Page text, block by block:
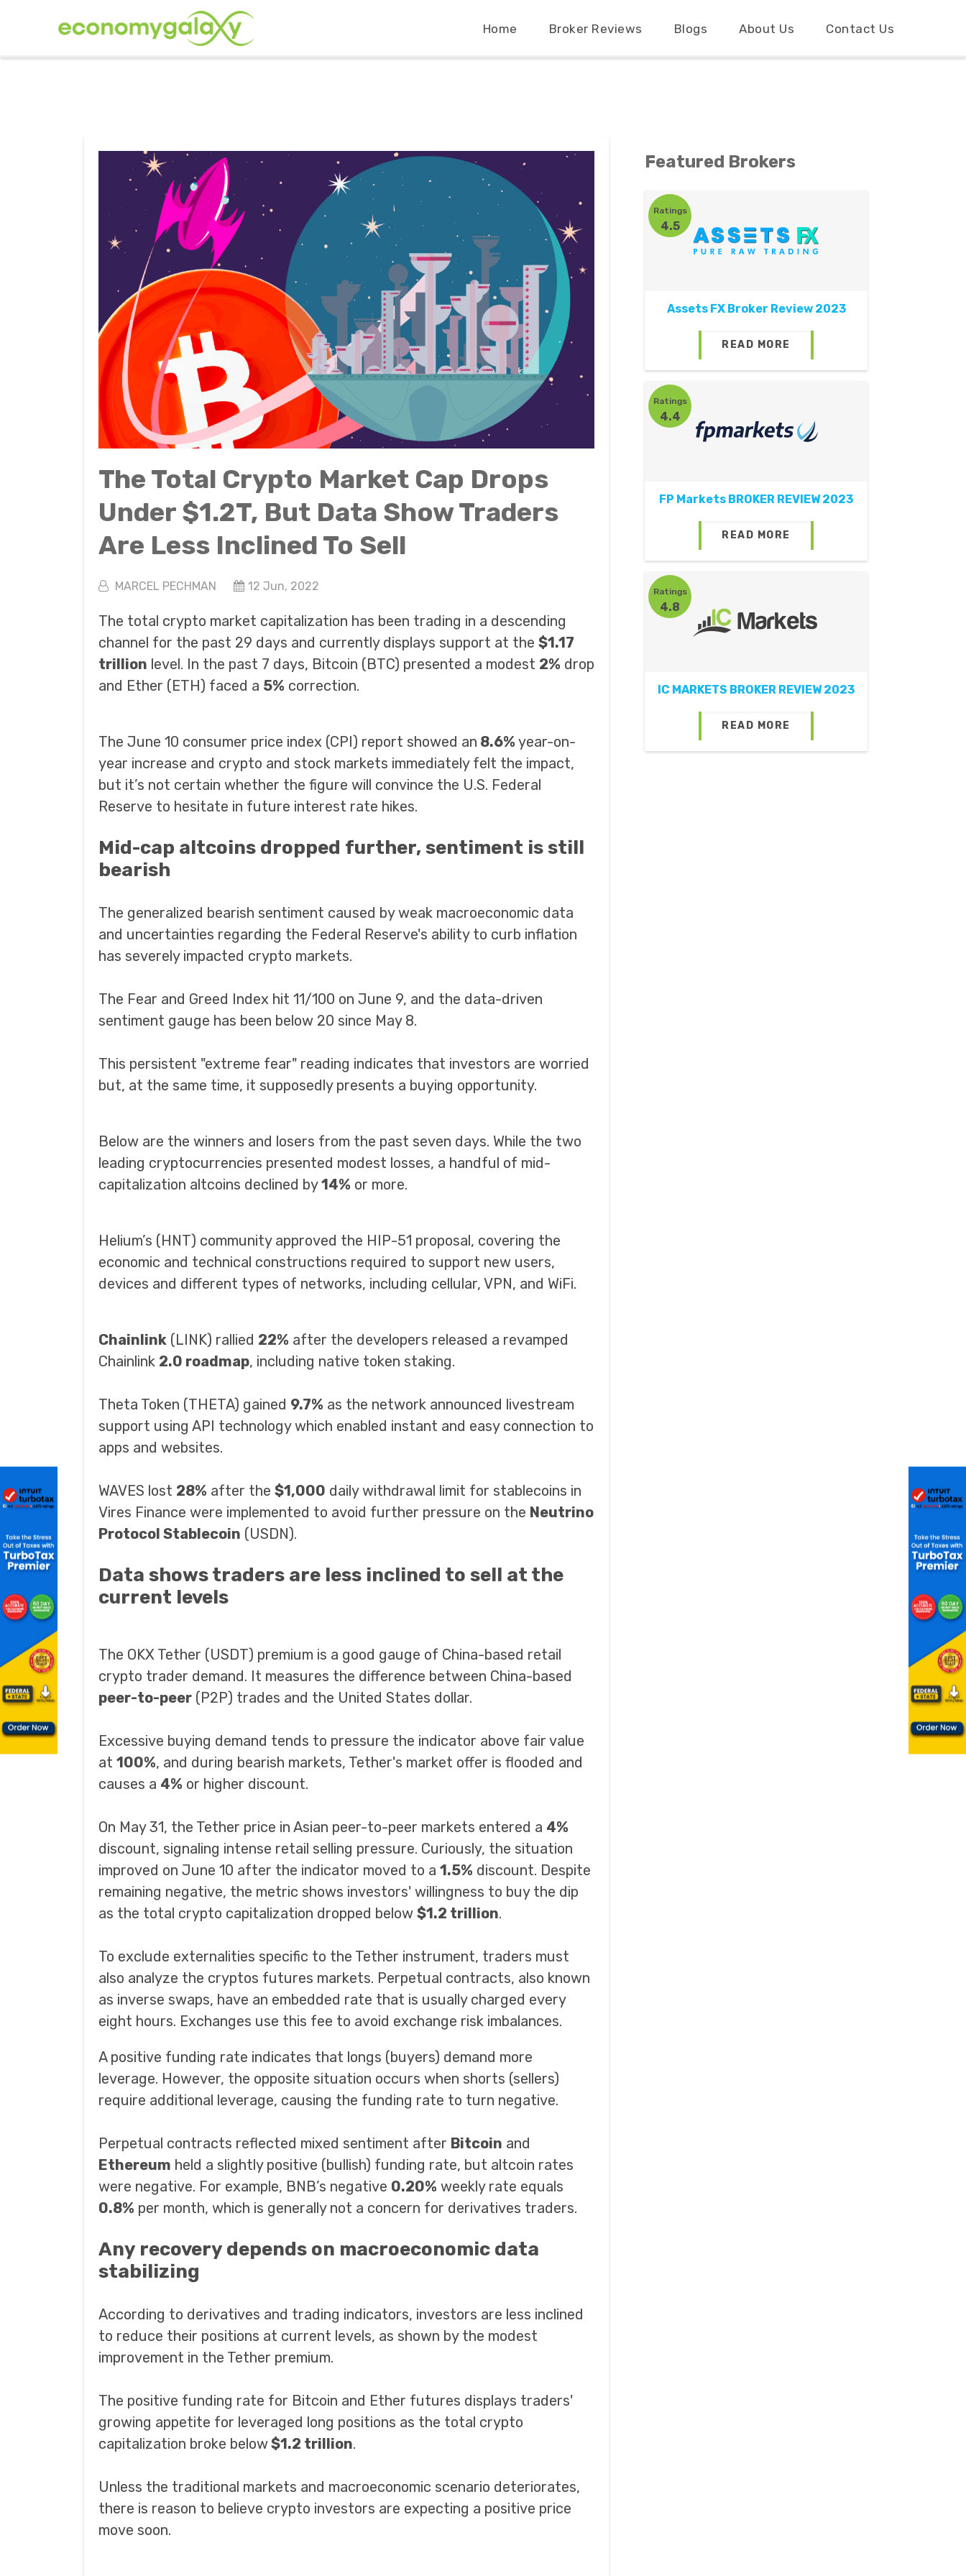
Home Broker Reviews Blogs About Us Contact Us
The Total Crypto Market Cap Drops
Under $1.2T, But Data Show Traders
Are Less Inclined To Sell
MARCEL PECHMAN 12 Jun, 2022
The total crypto market capitalization has been trading in a descending
channel for the past 29 days and currently displays support at the $1.17
trillion level. In the past 7 days, Bitcoin (BTC) presented a modest 2% drop
and Ether (ETH) faced a 5% correction.
The June 10 consumer price index (CPI) report showed an 8.6% year-on-
year increase and crypto and stock markets immediately felt the impact,
but it’s not certain whether the figure will convince the U.S. Federal
Reserve to hesitate in future interest rate hikes.
Mid-cap altcoins dropped further, sentiment is still
bearish
The generalized bearish sentiment caused by weak macroeconomic data
and uncertainties regarding the Federal Reserve's ability to curb inflation
has severely impacted crypto markets.
The Fear and Greed Index hit 11/100 on June 9, and the data-driven
sentiment gauge has been below 20 since May 8.
This persistent "extreme fear" reading indicates that investors are worried
but, at the same time, it supposedly presents a buying opportunity.
Below are the winners and losers from the past seven days. While the two
leading cryptocurrencies presented modest losses, a handful of mid-
capitalization altcoins declined by14% or more.
Helium’s (HNT) community approved the HIP-51 proposal, covering the
economic and technical constructions required to support new users,
devices and different types of networks, including cellular, VPN, and WiFi.
Chainlink (LINK) rallied 22% after the developers released a revamped
Chainlink 2.0 roadmap, including native token staking.
Theta Token (THETA) gained 9.7% as the network announced livestream
support using API technology which enabled instant and easy connection to
apps and websites.
WAVES lost 28% after the $1,000 daily withdrawal limit for stablecoins in
Vires Finance were implemented to avoid further pressure on the Neutrino
Protocol Stablecoin (USDN).
Data shows traders are less inclined to sell at the
current levels
The OKX Tether (USDT) premium is a good gauge of China-based retail
crypto trader demand. It measures the difference between China-based
peer-to-peer (P2P) trades and the United States dollar.
Excessive buying demand tends to pressure the indicator above fair value
at 100%, and during bearish markets, Tether's market offer is flooded and
causes a 4% or higher discount.
On May 31, the Tether price in Asian peer-to-peer markets entered a 4%
discount, signaling intense retail selling pressure. Curiously, the situation
improved on June 10 after the indicator moved to a 1.5% discount. Despite
remaining negative, the metric shows investors' willingness to buy the dip
as the total crypto capitalization dropped below $1.2 trillion.
To exclude externalities specific to the Tether instrument, traders must
also analyze the cryptos futures markets. Perpetual contracts, also known
as inverse swaps, have an embedded rate that is usually charged every
eight hours. Exchanges use this fee to avoid exchange risk imbalances.
A positive funding rate indicates that longs (buyers) demand more
leverage. However, the opposite situation occurs when shorts (sellers)
require additional leverage, causing the funding rate to turn negative.
Perpetual contracts reflected mixed sentiment after Bitcoin and
Ethereum held a slightly positive (bullish) funding rate, but altcoin rates
were negative. For example, BNB’s negative 0.20% weekly rate equals
0.8% per month, which is generally not a concern for derivatives traders.
Any recovery depends on macroeconomic data
stabilizing
According to derivatives and trading indicators, investors are less inclined
to reduce their positions at current levels, as shown by the modest
improvement in the Tether premium.
The positive funding rate for Bitcoin and Ether futures displays traders'
growing appetite for leveraged long positions as the total crypto
capitalization broke below$1.2 trillion.
Unless the traditional markets and macroeconomic scenario deteriorates,
there is reason to believe crypto investors are expecting a positive price
move soon.
Featured Brokers
Ratings
4.5
Assets FX Broker Review 2023
READ MORE
Ratings
4.4
FP Markets BROKER REVIEW 2023
READ MORE
Ratings
4.8
IC MARKETS BROKER REVIEW 2023
READ MORE